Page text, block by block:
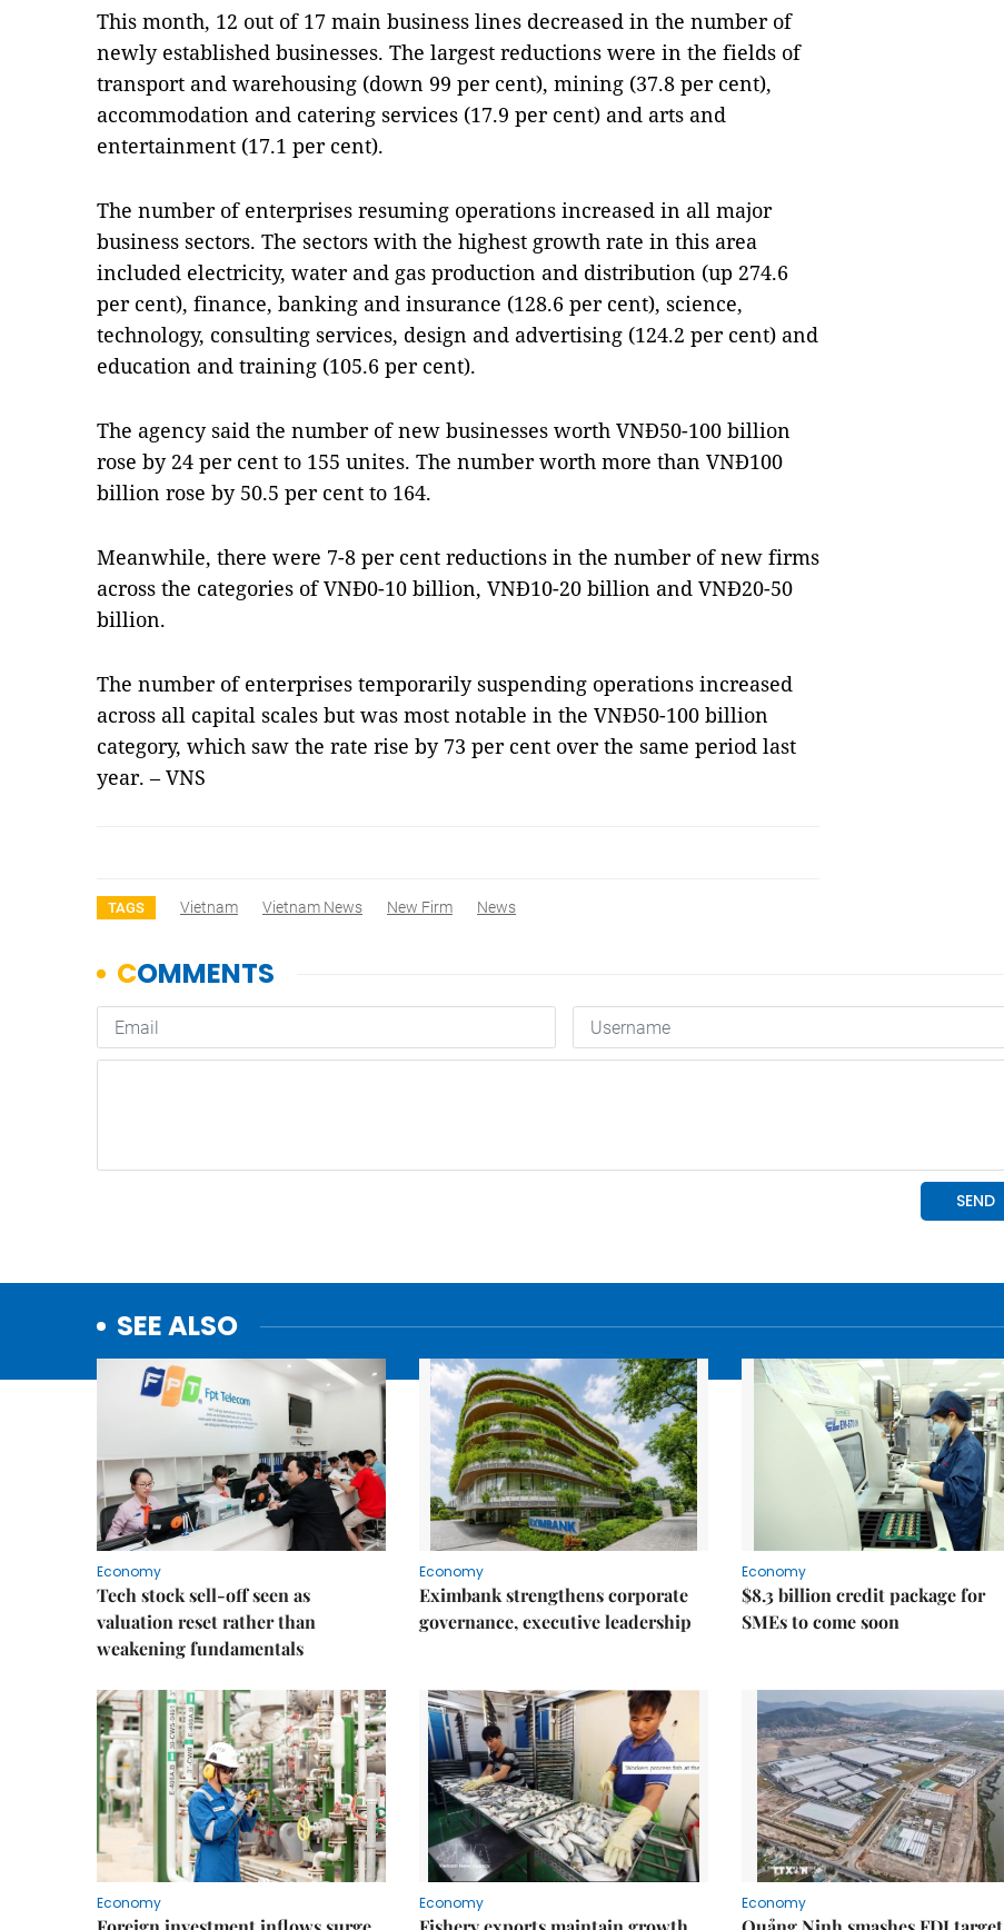
This month, 12 out of 17 main business lines decreased in the number of
newly established businesses. The largest reductions were in the fields of
transport and warehousing (down 99 per cent), mining (37.8 per cent),
accommodation and catering services (17.9 per cent) and arts and
entertainment (17.1 per cent).
The number of enterprises resuming operations increased in all major
business sectors. The sectors with the highest growth rate in this area
included electricity, water and gas production and distribution (up 274.6
per cent), finance, banking and insurance (128.6 per cent), science,
technology, consulting services, design and advertising (124.2 per cent) and
education and training (105.6 per cent).
The agency said the number of new businesses worth VNĐ50-100 billion
rose by 24 per cent to 155 unites. The number worth more than VNĐ100
billion rose by 50.5 per cent to 164.
Meanwhile, there were 7-8 per cent reductions in the number of new firms
across the categories of VNĐ0-10 billion, VNĐ10-20 billion and VNĐ20-50
billion.
The number of enterprises temporarily suspending operations increased
across all capital scales but was most notable in the VNĐ50-100 billion
category, which saw the rate rise by 73 per cent over the same period last
year. – VNS
TAGS Vietnam Vietnam News New Firm News
SEE ALSO
Economy
Tech stock sell-off seen as
valuation reset rather than
weakening fundamentals
Economy
Eximbank strengthens corporate
governance, executive leadership
Economy
$8.3 billion credit package for
SMEs to come soon
Economy Economy Economy